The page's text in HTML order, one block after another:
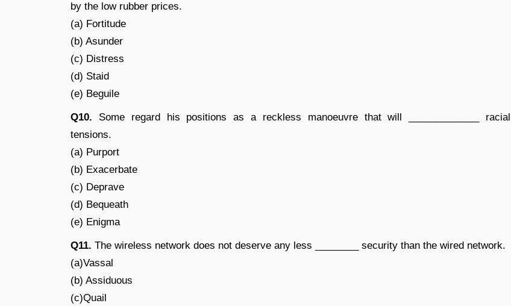
by the low rubber prices.
(a) Fortitude
(b) Asunder
(c) Distress
(d) Staid
(e) Beguile
Q10. Some regard his positions as a reckless manoeuvre that will _____________ racial
tensions.
(a) Purport
(b) Exacerbate
(c) Deprave
(d) Bequeath
(e) Enigma
Q11. The wireless network does not deserve any less ________ security than the wired network.
(a)Vassal
(b) Assiduous
(c)Quail